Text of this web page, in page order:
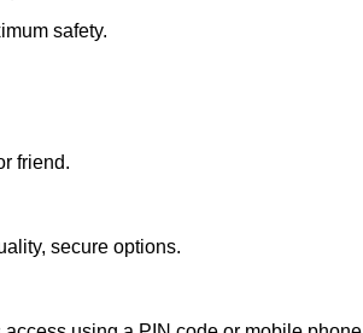
safety.
friend.
secure options.